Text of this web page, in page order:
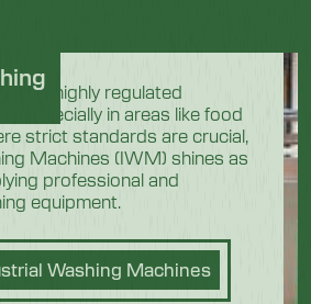
and highly regulated
especially in areas like food
strict standards are crucial,
Machines (IWM) shines as
professional and
equipment.
Washing Machines